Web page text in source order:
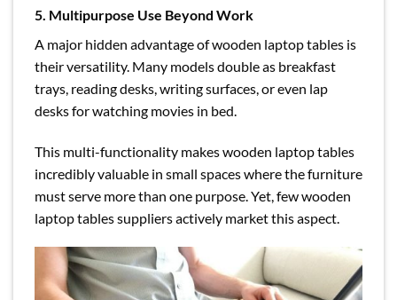
5. Multipurpose Use Beyond Work
A major hidden advantage of wooden laptop tables is
their versatility. Many models double as breakfast
trays, reading desks, writing surfaces, or even lap
desks for watching movies in bed.
This multi-functionality makes wooden laptop tables
incredibly valuable in small spaces where the furniture
must serve more than one purpose. Yet, few wooden
laptop tables suppliers actively market this aspect.